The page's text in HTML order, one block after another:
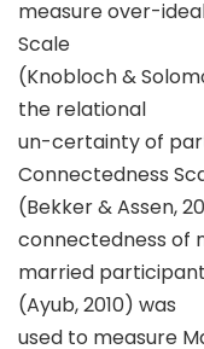
measure over-
Scale
(Knobloch &
the relational
un-certainty of
Connectedness
(Bekker & Assen,
connectedness of
married
(Ayub, 2010) was
used to measure